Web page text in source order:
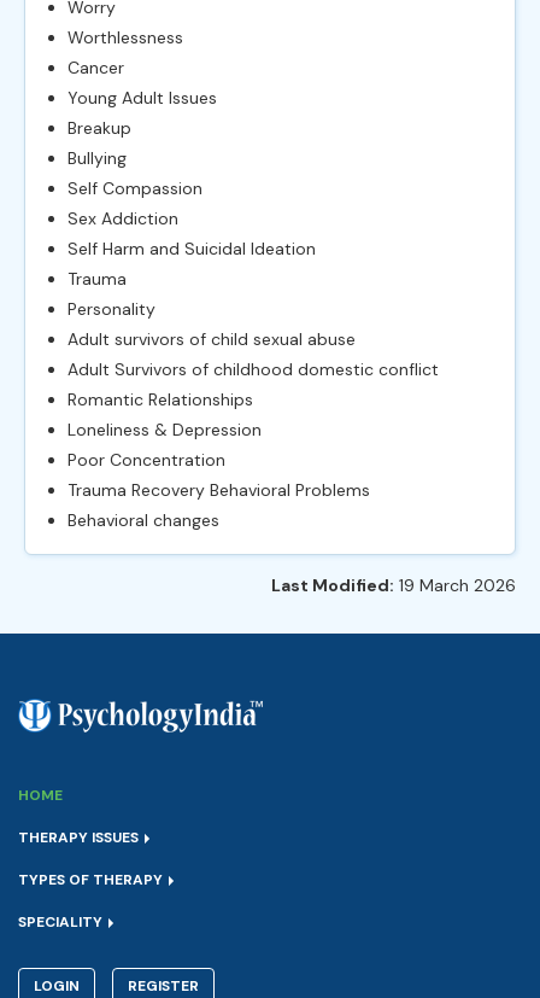
Worry
Worthlessness
Cancer
Young Adult Issues
Breakup
Bullying
Self Compassion
Sex Addiction
Self Harm and Suicidal Ideation
Trauma
Personality
Adult survivors of child sexual abuse
Adult Survivors of childhood domestic conflict
Romantic Relationships
Loneliness & Depression
Poor Concentration
Trauma Recovery Behavioral Problems
Behavioral changes
Last Modified: 19 March 2026
HOME
THERAPY ISSUES
TYPES OF THERAPY
SPECIALITY
LOGIN REGISTER